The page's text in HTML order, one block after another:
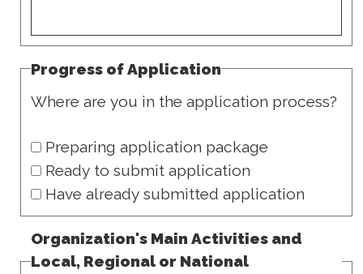
Progress of Application
Where are you in the application process?
Preparing application package
Ready to submit application
Have already submitted application
Organization's Main Activities and
Local, Regional or National